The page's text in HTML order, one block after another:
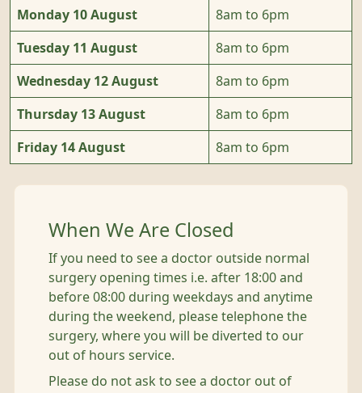
Monday 10 August 8am to 6pm
Tuesday 11 August 8am to 6pm
Wednesday 12 August 8am to 6pm
Thursday 13 August 8am to 6pm
Friday 14 August 8am to 6pm
When We Are Closed
If you need to see a doctor outside normal
surgery opening times i.e. after 18:00 and
before 08:00 during weekdays and anytime
during the weekend, please telephone the
surgery, where you will be diverted to our
out of hours service.
Please do not ask to see a doctor out of